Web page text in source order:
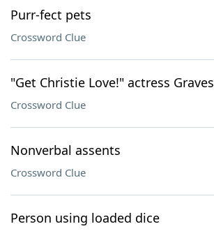
Purr-fect pets
Crossword Clue
"Get Christie Love!" actress Graves
Crossword Clue
Nonverbal assents
Crossword Clue
Person using loaded dice